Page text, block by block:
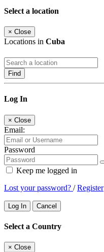
Select a location
× Close
Locations in Cuba
Find
Log In
× Close
Email:
Password
Keep me logged in
Lost your password? /Register
Log In Cancel
Select a Country
× Close